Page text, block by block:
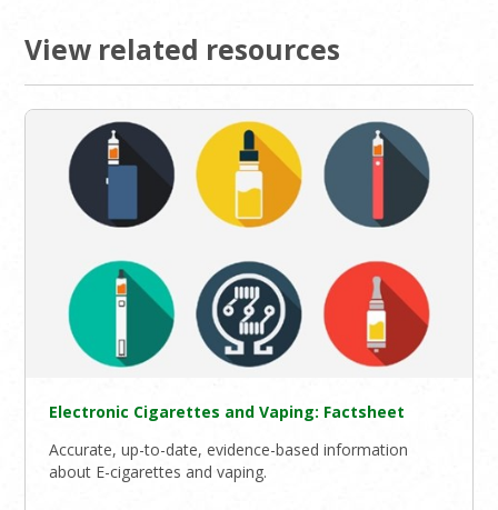
View related resources
Electronic Cigarettes and Vaping: Factsheet
Accurate, up-to-date, evidence-based information
about E-cigarettes and vaping.